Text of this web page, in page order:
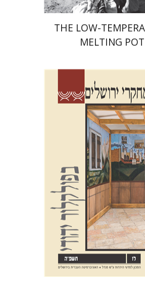
THE LOW-
MELTING POT
Shalom Sabar
Hasan-Rokem
Hagar
Print book discount
$35 $32